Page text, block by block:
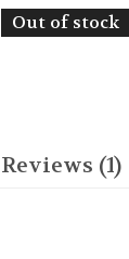
Out of stock
Reviews (1)